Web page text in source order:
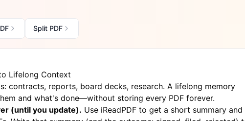
Split PDF
Lifelong Context
contracts, reports, board decks, research. A lifelong memory
and what's done—without storing every PDF forever.
(until you update). Use iReadPDF to get a short summary and